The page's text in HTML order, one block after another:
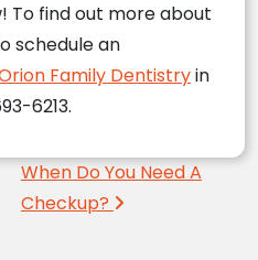
To find out more about
schedule an
Family Dentistryin
6213.
When Do You Need A
Checkup?